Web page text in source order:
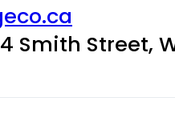
Smith Street,